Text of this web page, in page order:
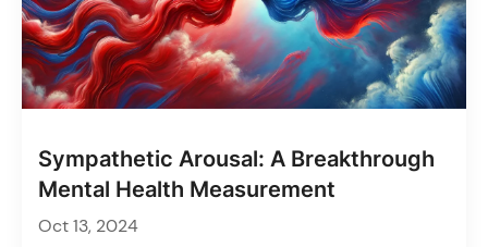
Sympathetic Arousal: A Breakthrough
Mental Health Measurement
Oct 13, 2024